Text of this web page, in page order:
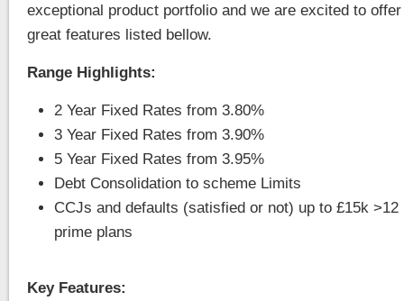
exceptional product portfolio and we are excited to
great features listed bellow.
Range Highlights:
2 Year Fixed Rates from 3.80%
3 Year Fixed Rates from 3.90%
5 Year Fixed Rates from 3.95%
Debt Consolidation to scheme Limits
CCJs and defaults (satisfied or not) up to £15k >12
prime plans
Key Features: